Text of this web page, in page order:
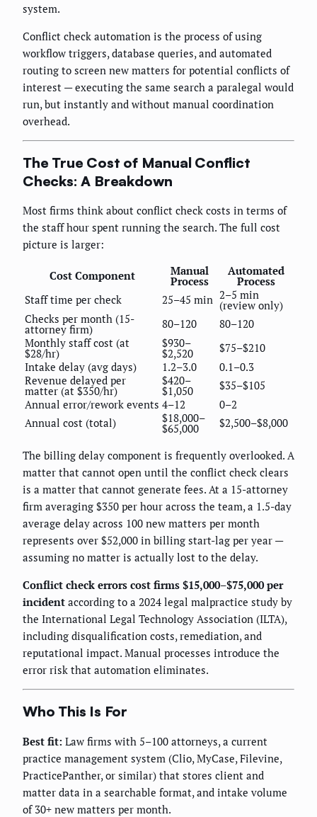
system.
Conflict check automation is the process of using
workflow triggers, database queries, and automated
routing to screen new matters for potential conflicts of
interest — executing the same search a paralegal would
run, but instantly and without manual coordination
overhead.
The True Cost of Manual Conflict
Checks: A Breakdown
Most firms think about conflict check costs in terms of
the staff hour spent running the search. The full cost
picture is larger:
Cost Component Manual
Process
Automated
Process
Staff time per check
25–45 min 2–5 min
(review only)
Checks per month (15-
attorney firm) 80–120
80–120
Monthly staff cost (at
$28/hr)
$930–
$2,520
$75–$210
Intake delay (avg days)
1.2–3.0
0.1–0.3
Revenue delayed per
matter (at $350/hr)
$420–
$1,050
$35–$105
Annual error/rework events 4–12
0–2
Annual cost (total)
$18,000–
$65,000 $2,500–$8,000
The billing delay component is frequently overlooked. A
matter that cannot open until the conflict check clears
is a matter that cannot generate fees. At a 15-attorney
firm averaging $350 per hour across the team, a 1.5-day
average delay across 100 new matters per month
represents over $52,000 in billing start-lag per year —
assuming no matter is actually lost to the delay.
Conflict check errors cost firms $15,000–$75,000 per
incident according to a 2024 legal malpractice study by
the International Legal Technology Association (ILTA),
including disqualification costs, remediation, and
reputational impact. Manual processes introduce the
error risk that automation eliminates.
Who This Is For
Best fit: Law firms with 5–100 attorneys, a current
practice management system (Clio, MyCase, Filevine,
PracticePanther, or similar) that stores client and
matter data in a searchable format, and intake volume
of 30+ new matters per month.